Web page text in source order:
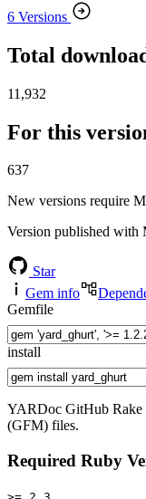
6 Versions
Total
11,932
For this
637
New versions require
Version published with
Star
Gem info
Gemfile
install
YARDoc GitHub Rake
(GFM) files.
Required Ruby